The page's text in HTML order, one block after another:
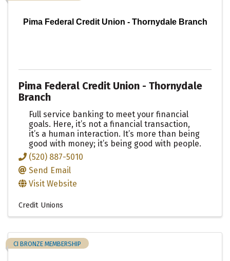
Pima Federal Credit Union - Thornydale Branch
Pima Federal Credit Union - Thornydale
Branch
Full service banking to meet your financial
goals. Here, it’s not a financial transaction,
it’s a human interaction. It’s more than being
good with money; it’s being good with people.
(520) 887-5010
Send Email
Visit Website
Credit Unions
CI BRONZE MEMBERSHIP